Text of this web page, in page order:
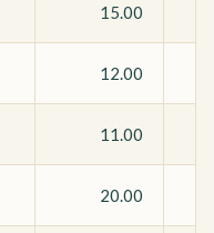
15.00
12.00
11.00
20.00